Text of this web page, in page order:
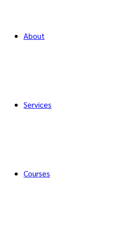
About
Services
Courses